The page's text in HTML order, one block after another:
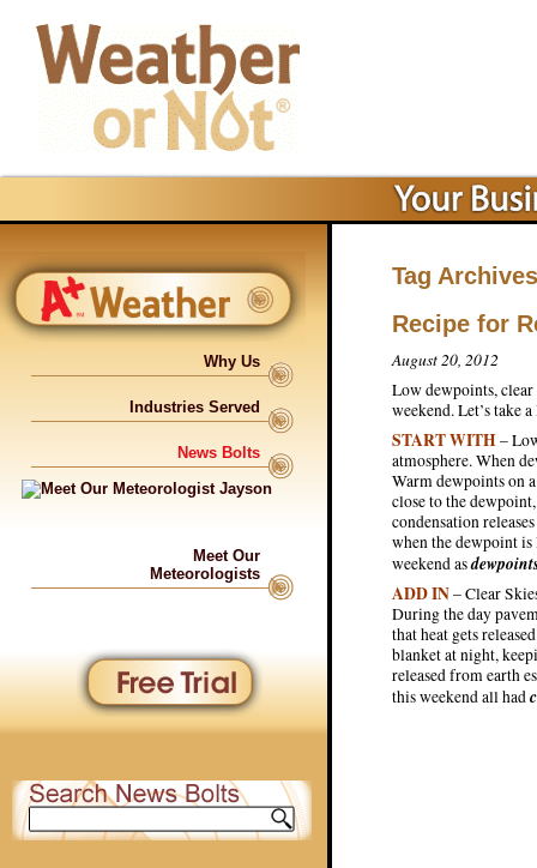
Why Us
Industries Served
News Bolts
Meet Our
Meteorologists
Tag
Recipe for
August 20, 2012
Low dewpoints,
weekend. Let’s take
START WITH–
atmosphere. When
Warm dewpoints on
close to the
condensation
when the dewpoint is
weekend as
ADD IN– Clear
During the day
that heat gets
blanket at night,
released from earth
this weekend all had